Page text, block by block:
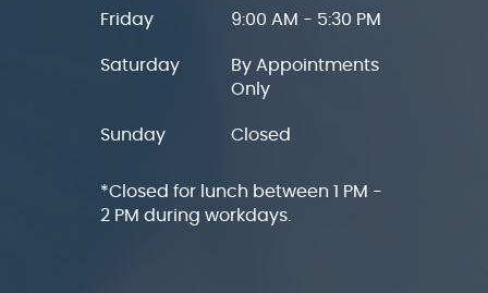
Friday 9:00 AM - 5:30 PM
Saturday
By Appointments
Only
Sunday Closed
*Closed for lunch between 1 PM -
2 PM during workdays.